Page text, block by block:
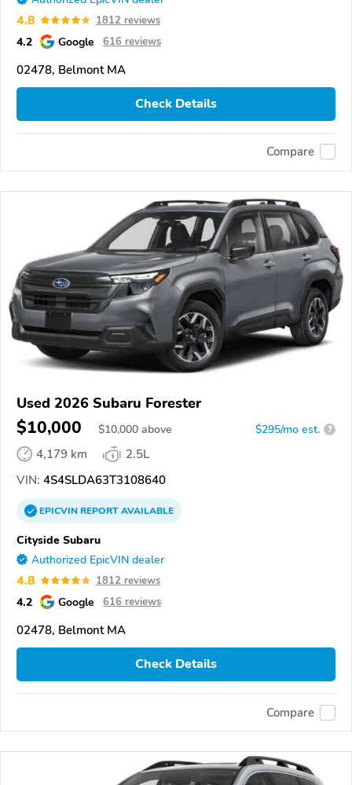
4.8 1812 reviews
4.2 Google 616 reviews
02478, Belmont MA
Check Details
Compare
Used 2026 Subaru Forester
$10,000 $10,000 above $295/mo est. ?
4,179 km
2.5L
VIN: 4S4SLDA63T3108640
EPICVINREPORTAVAILABLE
Cityside Subaru
Authorized EpicVIN dealer
4.8 1812 reviews
4.2 Google 616 reviews
02478, Belmont MA
Check Details
Compare